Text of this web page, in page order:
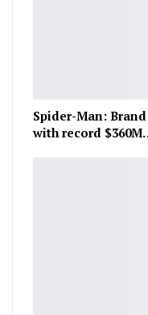
Spider-Man: Brand
with record